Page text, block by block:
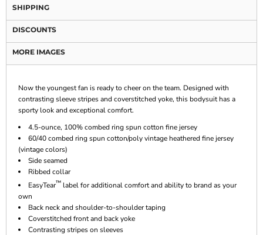
SHIPPING
DISCOUNTS
MORE IMAGES
Now the youngest fan is ready to cheer on the team. Designed with
contrasting sleeve stripes and coverstitched yoke, this bodysuit has a
sporty look and exceptional comfort.
4.5-ounce, 100% combed ring spun cotton fine jersey
60/40 combed ring spun cotton/poly vintage heathered fine jersey
(vintage colors)
Side seamed
Ribbed collar
EasyTear™ label for additional comfort and ability to brand as your
own
Back neck and shoulder-to-shoulder taping
Coverstitched front and back yoke
Contrasting stripes on sleeves